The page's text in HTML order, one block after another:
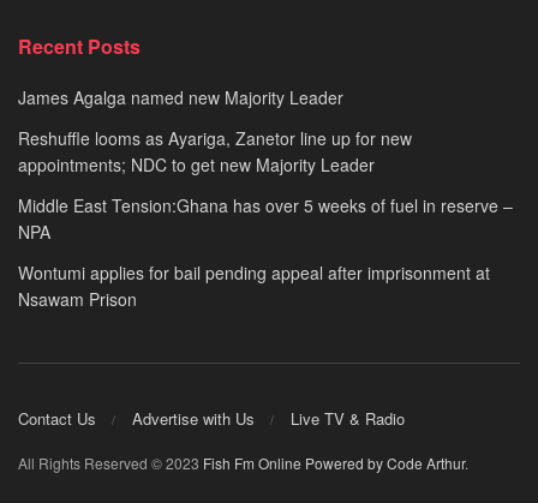
Recent Posts
James Agalga named new Majority Leader
Reshuffle looms as Ayariga, Zanetor line up for new
appointments; NDC to get new Majority Leader
Middle East Tension:Ghana has over 5 weeks of fuel in reserve –
NPA
Wontumi applies for bail pending appeal after imprisonment at
Nsawam Prison
Contact Us Advertise with Us Live TV & Radio
All Rights Reserved © 2023 Fish Fm Online Powered by Code Arthur.